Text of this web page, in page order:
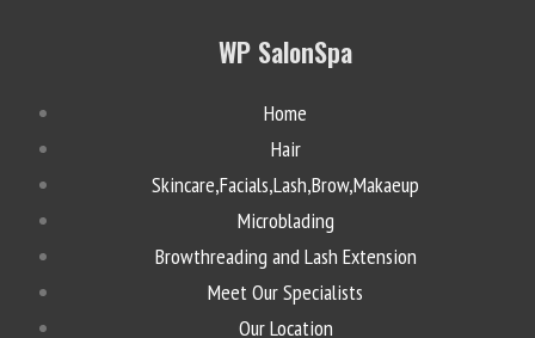
WP SalonSpa
Home
Hair
Skincare,Facials,Lash,Brow,Makaeup
Microblading
Browthreading and Lash Extension
Meet Our Specialists
Our Location